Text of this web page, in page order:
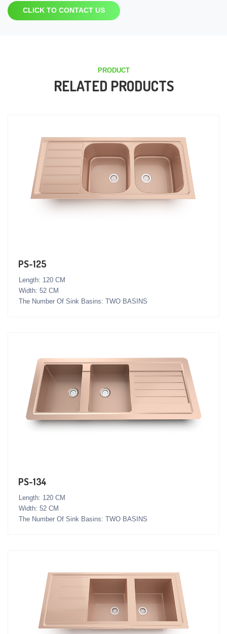
CLICK TO CONTACT US
PRODUCT
RELATED PRODUCTS
PS-125
Length: 120 CM
Width: 52 CM
The Number Of Sink Basins: TWO BASINS
PS-134
Length: 120 CM
Width: 52 CM
The Number Of Sink Basins: TWO BASINS